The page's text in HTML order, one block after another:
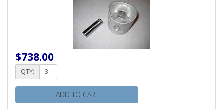
$738.00
QTY:
ADD TO CART